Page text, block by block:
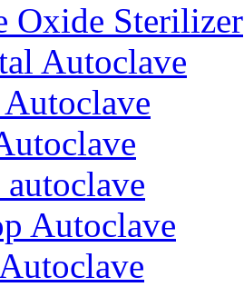
Oxide Sterilizer
Autoclave
Autoclave